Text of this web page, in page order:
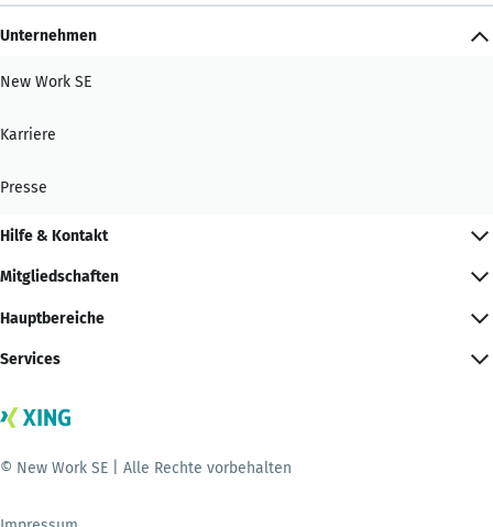
Unternehmen
New Work SE
Karriere
Presse
Hilfe & Kontakt
Mitgliedschaften
Hauptbereiche
Services
© New Work SE | Alle Rechte vorbehalten